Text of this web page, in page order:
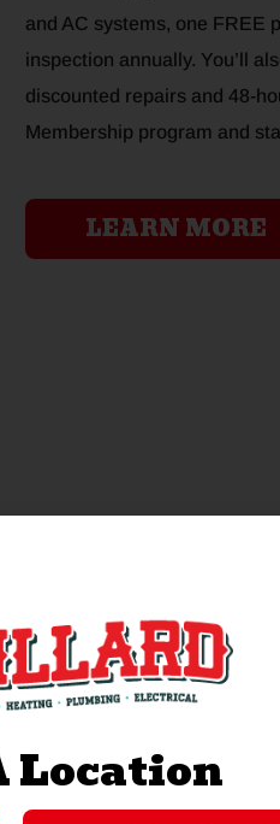
and AC systems, one FREE
inspection annually. You’ll
discounted repairs and 48-
Membership program and
LEARN MORE
Location